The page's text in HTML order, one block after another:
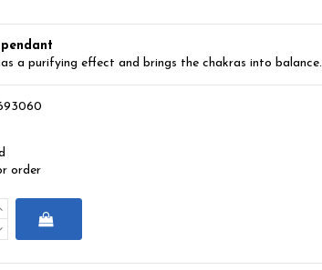
a purifying effect and brings the chakras into balance.
order